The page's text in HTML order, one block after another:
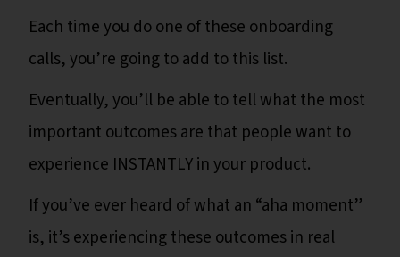
Each time you do one of these onboarding
calls, you’re going to add to this list.
Eventually, you’ll be able to tell what the most
important outcomes are that people want to
experience INSTANTLY in your product.
If you’ve ever heard of what an “aha moment”
is, it’s experiencing these outcomes in real